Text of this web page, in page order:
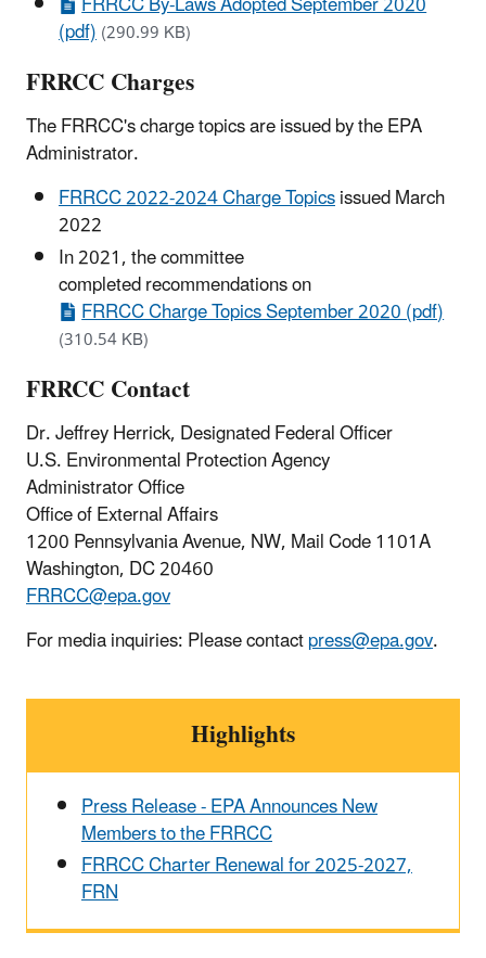
(pdf)(290.99 KB)
FRRCC Charges
The FRRCC's charge topics are issued by the EPA
Administrator.
FRRCC 2022-2024 Charge Topicsissued March
2022
In 2021, the committee
completed recommendations on
FRRCC Charge Topics September 2020 (pdf)
(310.54 KB)
FRRCC Contact
Dr. Jeffrey Herrick, Designated Federal Officer
U.S. Environmental Protection Agency
Administrator Office
Office of External Affairs
1200 Pennsylvania Avenue, NW, Mail Code 1101A
Washington, DC 20460
FRRCC@epa.gov
For media inquiries: Please contactpress@epa.gov.
Highlights
Press Release - EPA Announces New
Members to the FRRCC
FRRCC Charter Renewal for 2025-2027,
FRN